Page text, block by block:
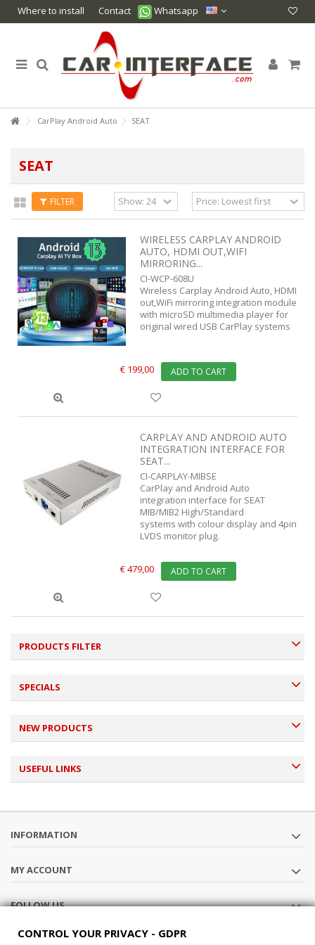
Where to install Contact Whatsapp
CarPlay Android Auto SEAT
SEAT
FILTER
WIRELESS CARPLAY ANDROID
AUTO, HDMI OUT,WIFI
MIRRORING...
CI-WCP-608U
Wireless Carplay Android Auto, HDMI
out,WiFi mirroring integration module
with microSD multimedia player for
original wired USB CarPlay systems
€ 199,00 ADD TO CART
CARPLAY AND ANDROID AUTO
INTEGRATION INTERFACE FOR
SEAT...
CI-CARPLAY-MIBSE
CarPlay and Android Auto
integration interface for SEAT
MIB/MIB2 High/Standard
systems with colour display and 4pin
LVDS monitor plug.
€ 479,00 ADD TO CART
PRODUCTS FILTER
SPECIALS
NEW PRODUCTS
USEFUL LINKS
INFORMATION
MY ACCOUNT
FOLLOW US
STORE INFORMATION
CONTROL YOUR PRIVACY - GDPR